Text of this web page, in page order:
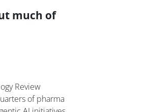
much of
Review
of pharma